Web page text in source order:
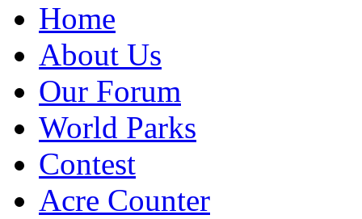
Home
About Us
Our Forum
World Parks
Contest
Acre Counter